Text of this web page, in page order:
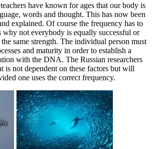
have known for ages that our body is
words and thought. This has now been
explained. Of course the frequency has to
why not everybody is equally successful or
same strength. The individual person must
and maturity in order to establish a
with the DNA. The Russian researchers
is not dependent on these factors but will
one uses the correct frequency.